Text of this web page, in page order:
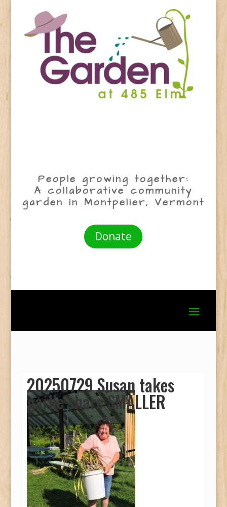
People growing together:
A collaborative community
garden in Montpelier, Vermont
Donate
20250729 Susan takes
garlic share SMALLER